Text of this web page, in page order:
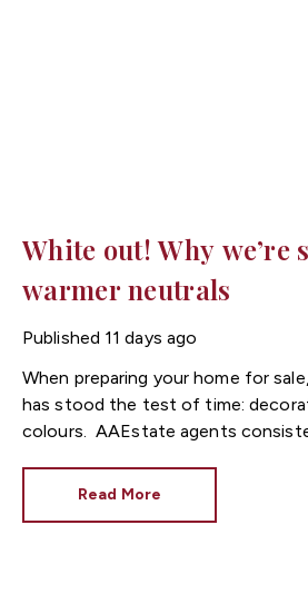
White out! Why we’re
warmer neutrals
Published 11 days ago
When preparing your home for
has stood the test of time:
colours.
Estate agents
themselves living in the property.
Read More